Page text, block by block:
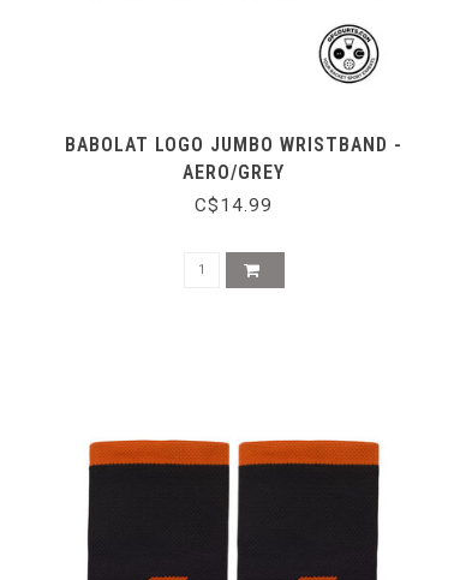
BABOLAT LOGO JUMBO WRISTBAND -
AERO/GREY
C$14.99